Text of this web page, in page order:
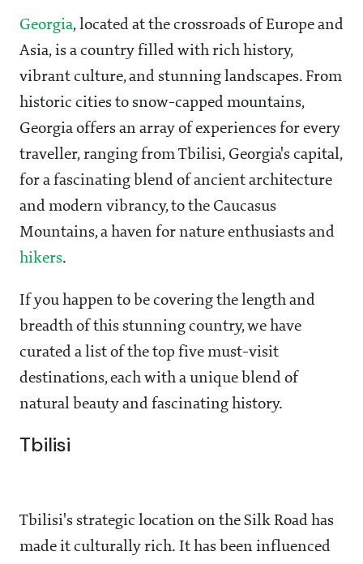
Georgia, located at the crossroads of Europe and
Asia, is a country filled with rich history,
vibrant culture, and stunning landscapes. From
historic cities to snow-capped mountains,
Georgia offers an array of experiences for every
traveller, ranging from Tbilisi, Georgia's capital,
for a fascinating blend of ancient architecture
and modern vibrancy, to the Caucasus
Mountains, a haven for nature enthusiasts and
hikers.
If you happen to be covering the length and
breadth of this stunning country, we have
curated a list of the top five must-visit
destinations, each with a unique blend of
natural beauty and fascinating history.
Tbilisi
Tbilisi's strategic location on the Silk Road has
made it culturally rich. It has been influenced